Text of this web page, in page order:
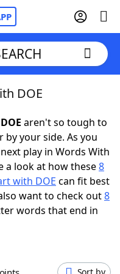
DOE
aren't so tough to
your side. As you
play in Words With
a look at how these8
with DOE can fit best
want to check out8
words that end in